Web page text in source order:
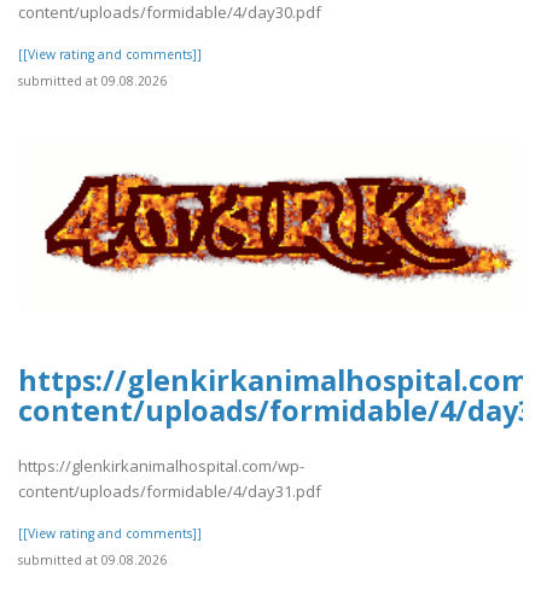
content/uploads/formidable/4/day30.pdf
[[View rating and comments]]
submitted at 09.08.2026
https://
content/uploads/formidable/4/
https://glenkirkanimalhospital.com/wp-
content/uploads/formidable/4/day31.pdf
[[View rating and comments]]
submitted at 09.08.2026